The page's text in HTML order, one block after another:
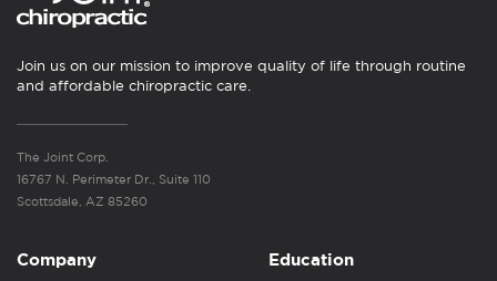
Join us on our mission to improve quality of life through routine
and affordable chiropractic care.
The Joint Corp.
16767 N. Perimeter Dr., Suite 110
Scottsdale, AZ 85260
Company Education